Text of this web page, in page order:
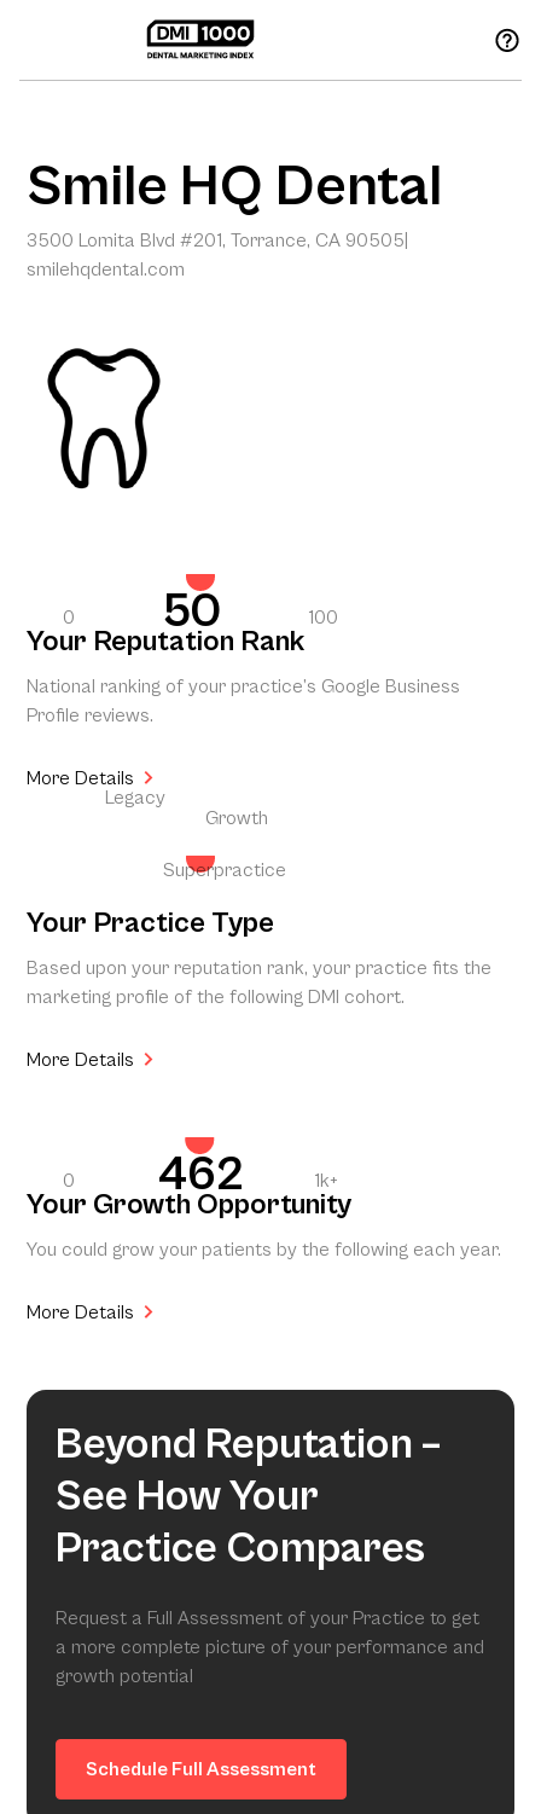
Smile HQ Dental
3500 Lomita Blvd #201, Torrance, CA 90505
smilehqdental.com
0 50 100
Your Reputation Rank
National ranking of your practice’s Google Business
Profile reviews.
More Details
Legacy
Growth
Superpractice
Your Practice Type
Based upon your reputation rank, your practice fits the
marketing profile of the following DMI cohort.
More Details
0 462 1k+
Your Growth Opportunity
You could grow your patients by the following each year.
More Details
Beyond Reputation –
See How Your
Practice Compares
Request a Full Assessment of your Practice to get
a more complete picture of your performance and
growth potential
Schedule Full Assessment